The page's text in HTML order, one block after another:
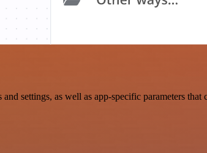
settings, as well as app-specific parameters that